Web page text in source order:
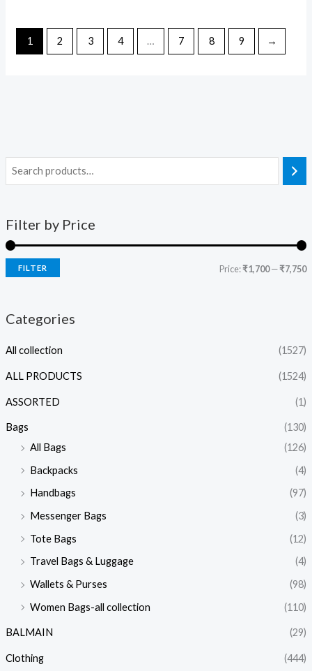
Filter by Price
FILTER Price:₹1,700—₹7,750
Categories
All collection (1527)
ALL PRODUCTS (1524)
ASSORTED (1)
Bags
(130)
All Bags
(126)
Backpacks
(4)
Handbags
(97)
Messenger Bags
(3)
Tote Bags
(12)
Travel Bags & Luggage
(4)
Wallets & Purses
(98)
Women Bags-all collection
(110)
BALMAIN (29)
Clothing
(444)
1 2 3 4 … 7 8 9 →